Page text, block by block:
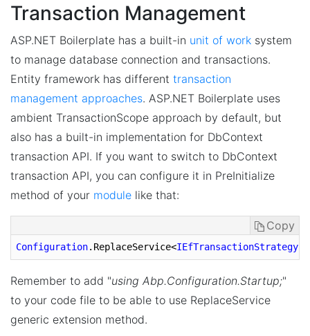
Transaction Management
ASP.NET Boilerplate has a built-in unit of work system
to manage database connection and transactions.
Entity framework has different transaction
management approaches. ASP.NET Boilerplate uses
ambient TransactionScope approach by default, but
also has a built-in implementation for DbContext
transaction API. If you want to switch to DbContext
transaction API, you can configure it in PreInitialize
method of your module like that:
Copy
Configuration.ReplaceService<IEfTransactionStrategy
Remember to add "using Abp.Configuration.Startup;"
to your code file to be able to use ReplaceService
generic extension method.